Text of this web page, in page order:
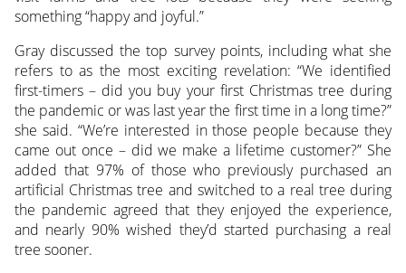
something “happy and joyful.”
Gray discussed the top survey points, including what she
refers to as the most exciting revelation: “We identified
first-timers – did you buy your first Christmas tree during
the pandemic or was last year the first time in a long time?”
she said. “We’re interested in those people because they
came out once – did we make a lifetime customer?” She
added that 97% of those who previously purchased an
artificial Christmas tree and switched to a real tree during
the pandemic agreed that they enjoyed the experience,
and nearly 90% wished they’d started purchasing a real
tree sooner.